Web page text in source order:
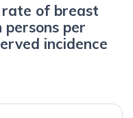
rate of breast
persons per
incidence